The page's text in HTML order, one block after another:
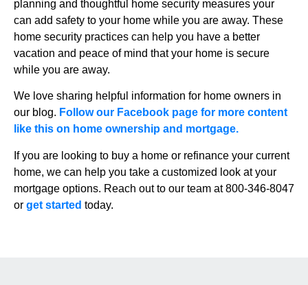
planning and thoughtful home security measures your
can add safety to your home while you are away. These
home security practices can help you have a better
vacation and peace of mind that your home is secure
while you are away.
We love sharing helpful information for home owners in
our blog. Follow our Facebook page for more content
like this on home ownership and mortgage.
If you are looking to buy a home or refinance your current
home, we can help you take a customized look at your
mortgage options. Reach out to our team at 800-346-8047
or get started today.